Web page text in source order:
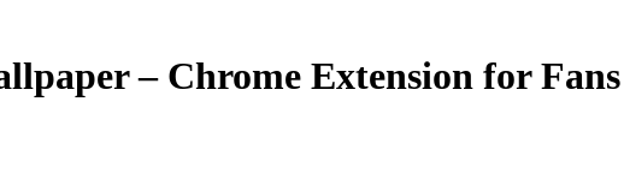
– Chrome Extension for Fans